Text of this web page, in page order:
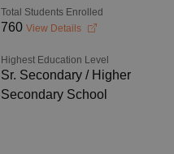
Total Students Enrolled
760 View Details
Highest Education Level
Sr. Secondary / Higher
Secondary School